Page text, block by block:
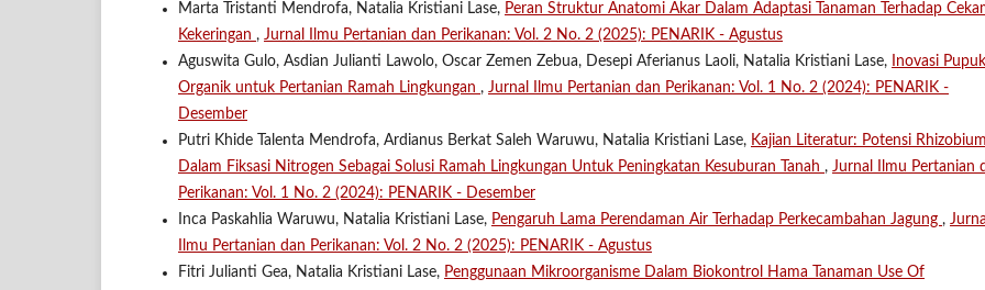
Marta Tristanti Mendrofa, Natalia Kristiani Lase, Peran Struktur Anatomi Akar Dalam Adaptasi Tanaman Terhadap
Kekeringan , Jurnal Ilmu Pertanian dan Perikanan: Vol. 2 No. 2 (2025): PENARIK - Agustus
Aguswita Gulo, Asdian Julianti Lawolo, Oscar Zemen Zebua, Desepi Aferianus Laoli, Natalia Kristiani Lase,
Inovasi Pupuk
Organik untuk Pertanian Ramah Lingkungan , Jurnal Ilmu Pertanian dan Perikanan: Vol. 1 No. 2 (2024): PENARIK -
Desember
Putri Khide Talenta Mendrofa, Ardianus Berkat Saleh Waruwu, Natalia Kristiani Lase, Kajian Literatur: Potensi Rhizobium
Dalam Fiksasi Nitrogen Sebagai Solusi Ramah Lingkungan Untuk Peningkatan Kesuburan Tanah , Jurnal Ilmu Pertanian
Perikanan: Vol. 1 No. 2 (2024): PENARIK - Desember
Inca Paskahlia Waruwu, Natalia Kristiani Lase, Pengaruh Lama Perendaman Air Terhadap Perkecambahan Jagung , Jurnal
Ilmu Pertanian dan Perikanan: Vol. 2 No. 2 (2025): PENARIK - Agustus
Fitri Julianti Gea, Natalia Kristiani Lase, Penggunaan Mikroorganisme Dalam Biokontrol Hama Tanaman Use Of